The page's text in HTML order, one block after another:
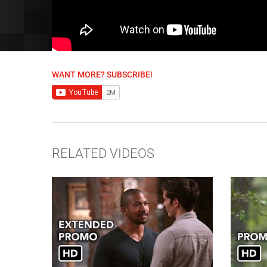
WANT MORE? SUBSCRIBE!
RELATED VIDEOS